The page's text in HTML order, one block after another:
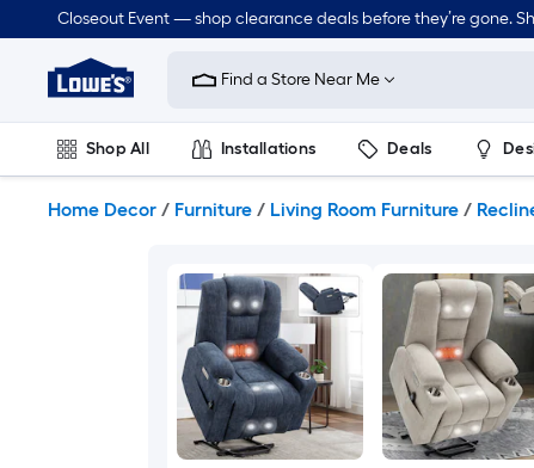
to
content
Closeout Event — shop clearance deals before they’re gone.
Link
to
Improvement
Home
Page
Find a Store Near Me
Shop All Installations Deals
Home Decor / Furniture / Living Room Furniture /